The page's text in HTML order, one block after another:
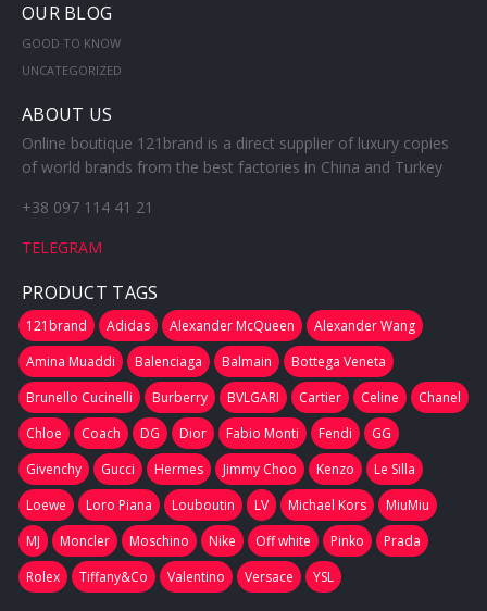
OUR BLOG
GOOD TO KNOW
UNCATEGORIZED
ABOUT US
Online boutique 121brand is a direct supplier of luxury copies
of world brands from the best factories in China and Turkey
+38 097 114 41 21
TELEGRAM
PRODUCT TAGS
121brand Adidas Alexander McQueen
Alexander Wang
Amina Muaddi
Balenciaga Balmain
Bottega Veneta
Brunello Cucinelli
Burberry BVLGARI Cartier Celine
Chanel
Chloe
Coach DG Dior Fabio Monti Fendi
GG
Givenchy
Gucci Hermes Jimmy Choo Kenzo
Le Silla
Loewe
Loro Piana Louboutin LV Michael Kors
MiuMiu
MJ
Moncler Moschino Nike Off white Pinko
Prada
Rolex
Tiffany&Co Valentino Versace YSL